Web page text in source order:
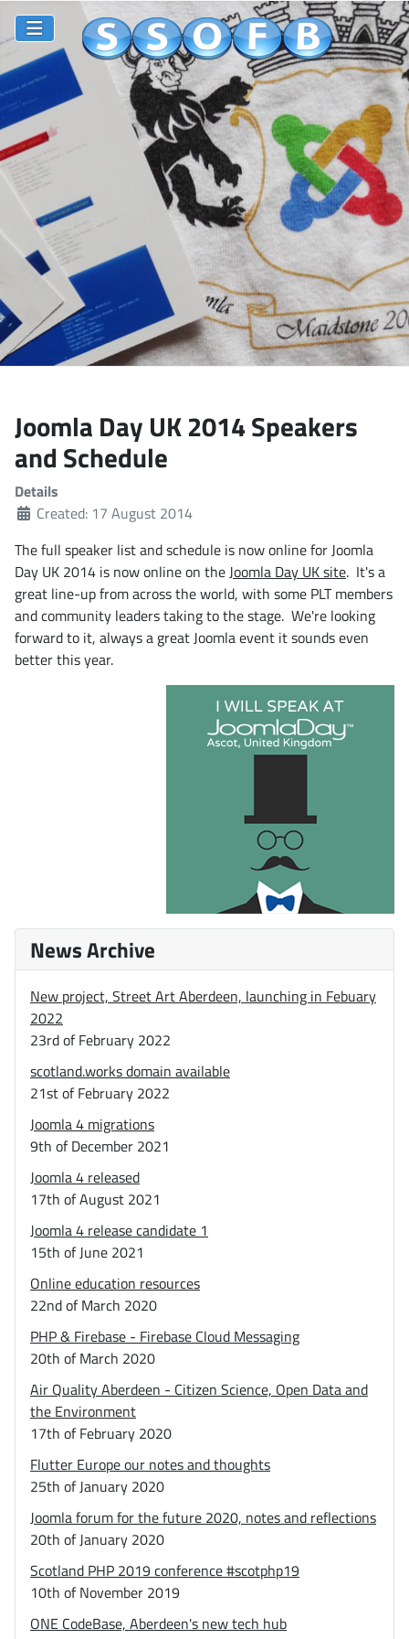
Joomla Day UK 2014 Speakers
and Schedule
Details
Created: 17 August 2014
The full speaker list and schedule is now online for Joomla
Day UK 2014 is now online on theJoomla Day UK site. It's a
great line-up from across the world, with some PLT members
and community leaders taking to the stage. We're looking
forward to it, always a great Joomla event it sounds even
better this year.
News Archive
New project, Street Art Aberdeen, launching in Febuary
2022
23rd of February 2022
scotland.works domain available
21st of February 2022
Joomla 4 migrations
9th of December 2021
Joomla 4 released
17th of August 2021
Joomla 4 release candidate 1
15th of June 2021
Online education resources
22nd of March 2020
PHP & Firebase - Firebase Cloud Messaging
20th of March 2020
Air Quality Aberdeen - Citizen Science, Open Data and
the Environment
17th of February 2020
Flutter Europe our notes and thoughts
25th of January 2020
Joomla forum for the future 2020, notes and reflections
20th of January 2020
Scotland PHP 2019 conference #scotphp19
10th of November 2019
ONE CodeBase, Aberdeen's new tech hub